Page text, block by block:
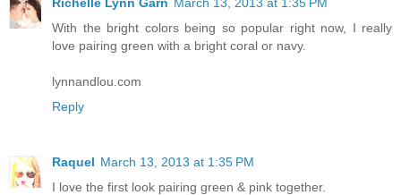
With the bright colors being so popular right now, I really
love pairing green with a bright coral or navy.
lynnandlou.com
Reply
Raquel March 13, 2013 at 1:35 PM
I love the first look pairing green & pink together.